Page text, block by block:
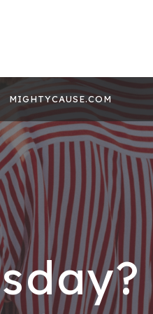
MIGHTYCAUSE.COM